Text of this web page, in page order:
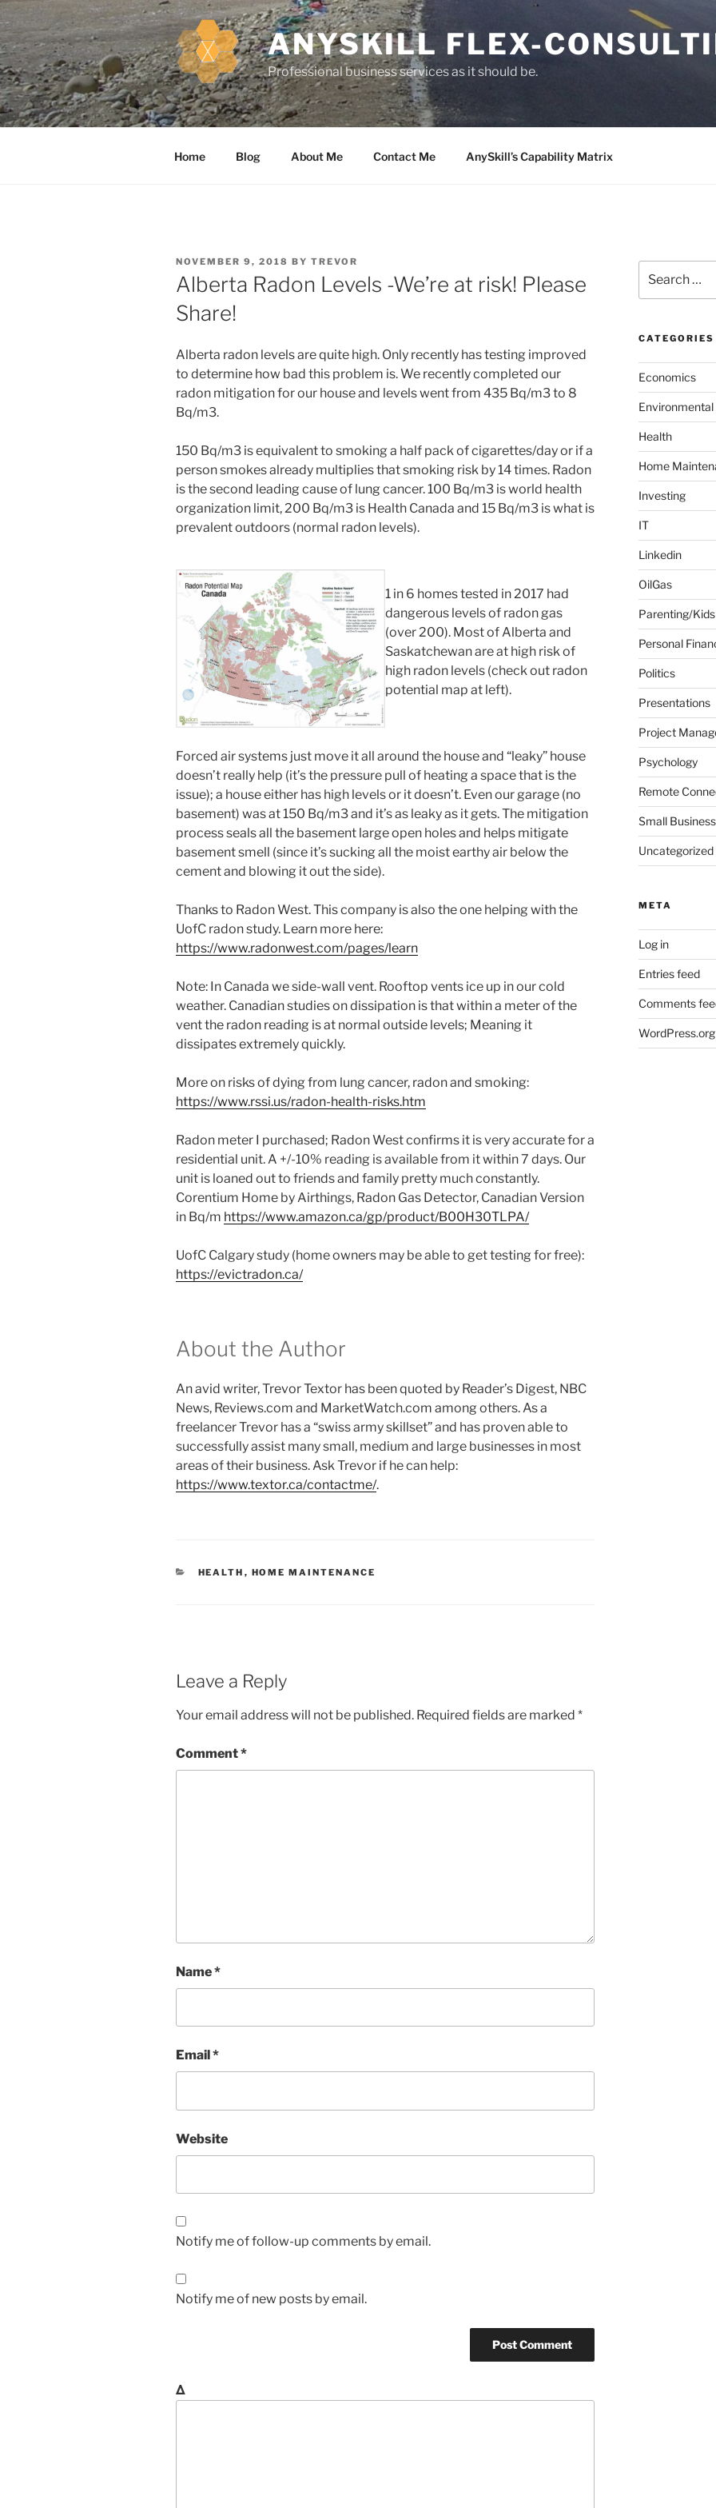
k
i
p
t
o
c
o
ANYSKILL FLEX-
Professional business services as it should be.
Home Blog About Me Contact Me AnySkill’s Capability Matrix
P
O
S
E
D
N
NOVEMBER 9, 2018 BY TREVOR
Alberta Radon Levels -We’re at risk! Please
Share!
Alberta radon levels are quite high. Only recently has testing improved
to determine how bad this problem is. We recently completed our
radon mitigation for our house and levels went from 435 Bq/m3 to 8
Bq/m3.
150 Bq/m3 is equivalent to smoking a half pack of cigarettes/day or if a
person smokes already multiplies that smoking risk by 14 times. Radon
is the second leading cause of lung cancer. 100 Bq/m3 is world health
organization limit, 200 Bq/m3 is Health Canada and 15 Bq/m3 is what is
prevalent outdoors (normal radon levels).
1 in 6 homes tested in 2017 had
dangerous levels of radon gas
(over 200). Most of Alberta and
Saskatchewan are at high risk of
high radon levels (check out radon
potential map at left).
Forced air systems just move it all around the house and “leaky” house
doesn’t really help (it’s the pressure pull of heating a space that is the
issue); a house either has high levels or it doesn’t. Even our garage (no
basement) was at 150 Bq/m3 and it’s as leaky as it gets. The mitigation
process seals all the basement large open holes and helps mitigate
basement smell (since it’s sucking all the moist earthy air below the
cement and blowing it out the side).
Thanks to Radon West. This company is also the one helping with the
UofC radon study. Learn more here:
https://www.radonwest.com/pages/learn
Note: In Canada we side-wall vent. Rooftop vents ice up in our cold
weather. Canadian studies on dissipation is that within a meter of the
vent the radon reading is at normal outside levels; Meaning it
dissipates extremely quickly.
More on risks of dying from lung cancer, radon and smoking:
https://www.rssi.us/radon-health-risks.htm
Radon meter I purchased; Radon West confirms it is very accurate for a
residential unit. A +/-10% reading is available from it within 7 days. Our
unit is loaned out to friends and family pretty much constantly.
Corentium Home by Airthings, Radon Gas Detector, Canadian Version
in Bq/m https://www.amazon.ca/gp/product/B00H30TLPA/
UofC Calgary study (home owners may be able to get testing for free):
https://evictradon.ca/
About the Author
An avid writer, Trevor Textor has been quoted by Reader’s Digest, NBC
News, Reviews.com and MarketWatch.com among others. As a
freelancer Trevor has a “swiss army skillset” and has proven able to
successfully assist many small, medium and large businesses in most
areas of their business. Ask Trevor if he can help:
https://www.textor.ca/contactme/.
C
S
HEALTH , HOME MAINTENANCE
Leave a Reply
Your email address will not be published. Required fields are marked *
Comment*
Name*
Email *
Website
Notify me of follow-up comments by email.
Notify me of new posts by email.
Δ
a
c
f
o
r
:
CATEGORIES
Economics
Environmental
Health
Home
Investing
IT
Linkedin
OilGas
Parenting/Kids
Personal
Politics
Presentations
Project
Psychology
Remote
Small Business
Uncategorized
META
Log in
Entries feed
Comments
WordPress.org